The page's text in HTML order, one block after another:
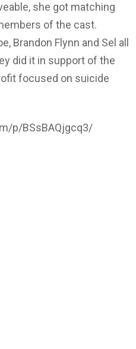
she got matching
of the cast.
Brandon Flynn and Sel all
did it in support of the
focused on suicide
p/BSsBAQjgcq3/